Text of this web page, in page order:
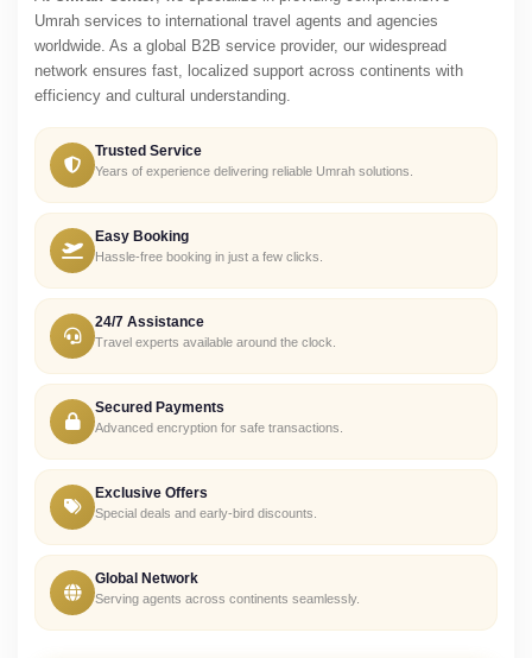
Umrah services to international travel agents and agencies
worldwide. As a global B2B service provider, our widespread
network ensures fast, localized support across continents with
efficiency and cultural understanding.
Trusted Service
Years of experience delivering reliable Umrah solutions.
Easy Booking
Hassle-free booking in just a few clicks.
24/7 Assistance
Travel experts available around the clock.
Secured Payments
Advanced encryption for safe transactions.
Exclusive Offers
Special deals and early-bird discounts.
Global Network
Serving agents across continents seamlessly.